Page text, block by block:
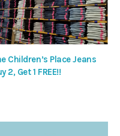
Children’s Place Jeans
2, Get 1 FREE!!